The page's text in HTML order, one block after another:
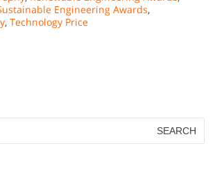
Engineering Awards,
, Technology Price